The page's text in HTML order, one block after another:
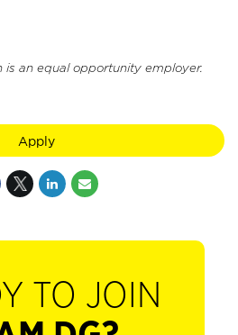
is an equal opportunity employer.
Apply
TO JOIN